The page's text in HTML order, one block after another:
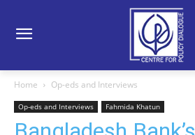
Home Op-eds and Interviews
Op-eds and Interviews Fahmida Khatun